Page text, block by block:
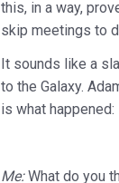
this, in a way,
skip meetings to
It sounds like a
to the Galaxy.
is what happened:
Me:What do you